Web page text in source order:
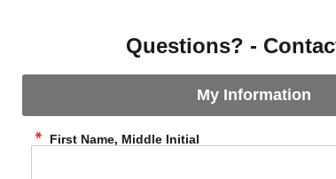
Questions? -
My Information
First Name, Middle Initial